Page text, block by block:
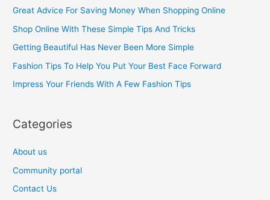
c
r
:
Great Advice For Saving Money When Shopping Online
Shop Online With These Simple Tips And Tricks
Getting Beautiful Has Never Been More Simple
Fashion Tips To Help You Put Your Best Face Forward
Impress Your Friends With A Few Fashion Tips
Categories
About us
Community portal
Contact Us